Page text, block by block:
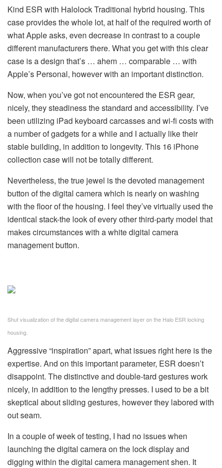
Kind ESR with Halolock Traditional hybrid housing. This
case provides the whole lot, at half of the required worth of
what Apple asks, even decrease in contrast to a couple
different manufacturers there. What you get with this clear
case is a design that’s … ahem … comparable … with
Apple’s Personal, however with an important distinction.
Now, when you’ve got not encountered the ESR gear,
nicely, they steadiness the standard and accessibility. I’ve
been utilizing iPad keyboard carcasses and wi-fi costs with
a number of gadgets for a while and I actually like their
stable building, in addition to longevity. This 16 iPhone
collection case will not be totally different.
Nevertheless, the true jewel is the devoted management
button of the digital camera which is nearly on washing
with the floor of the housing. I feel they’ve virtually used the
identical stack-the look of every other third-party model that
makes circumstances with a white digital camera
management button.
Shut visualization of the digital camera management layer on the Halo ESR locking
housing.
Aggressive “inspiration” apart, what issues right here is the
expertise. And on this important parameter, ESR doesn’t
disappoint. The distinctive and double-tard gestures work
nicely, in addition to the lengthy presses. I used to be a bit
skeptical about sliding gestures, however they labored with
out seam.
In a couple of week of testing, I had no issues when
launching the digital camera on the lock display and
digging within the digital camera management shen. It